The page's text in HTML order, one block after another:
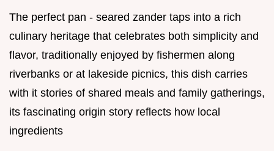
The perfect pan - seared zander taps into a rich
culinary heritage that celebrates both simplicity and
flavor, traditionally enjoyed by fishermen along
riverbanks or at lakeside picnics, this dish carries
with it stories of shared meals and family gatherings,
its fascinating origin story reflects how local
ingredients